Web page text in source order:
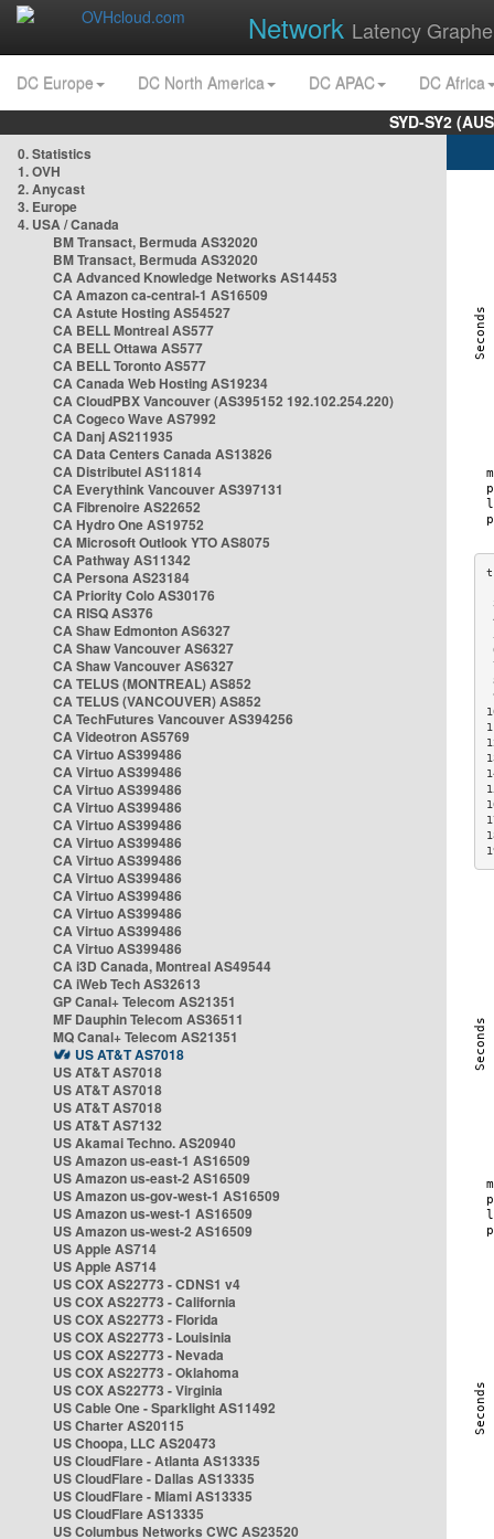
Network Latency
DC Europe DC North America DC APAC
DC Africa
SYD-SY2
0. Statistics
1. OVH
2. Anycast
3. Europe
4. USA / Canada
BM Transact, Bermuda AS32020
BM Transact, Bermuda AS32020
CA Advanced Knowledge Networks AS14453
CA Amazon ca-central-1 AS16509
CA Astute Hosting AS54527
CA BELL Montreal AS577
CA BELL Ottawa AS577
CA BELL Toronto AS577
CA Canada Web Hosting AS19234
CA CloudPBX Vancouver (AS395152 192.102.254.220)
CA Cogeco Wave AS7992
CA Danj AS211935
CA Data Centers Canada AS13826
CA Distributel AS11814
CA Everythink Vancouver AS397131
CA Fibrenoire AS22652
CA Hydro One AS19752
CA Microsoft Outlook YTO AS8075
CA Pathway AS11342
CA Persona AS23184
CA Priority Colo AS30176
CA RISQ AS376
CA Shaw Edmonton AS6327
CA Shaw Vancouver AS6327
CA Shaw Vancouver AS6327
CA TELUS (MONTREAL) AS852
CA TELUS (VANCOUVER) AS852
CA TechFutures Vancouver AS394256
CA Videotron AS5769
CA Virtuo AS399486
CA Virtuo AS399486
CA Virtuo AS399486
CA Virtuo AS399486
CA Virtuo AS399486
CA Virtuo AS399486
CA Virtuo AS399486
CA Virtuo AS399486
CA Virtuo AS399486
CA Virtuo AS399486
CA Virtuo AS399486
CA Virtuo AS399486
CA i3D Canada, Montreal AS49544
CA iWeb Tech AS32613
GP Canal+ Telecom AS21351
MF Dauphin Telecom AS36511
MQ Canal+ Telecom AS21351
US AT&T AS7018
US AT&T AS7018
US AT&T AS7018
US AT&T AS7018
US AT&T AS7132
US Akamai Techno. AS20940
US Amazon us-east-1 AS16509
US Amazon us-east-2 AS16509
US Amazon us-gov-west-1 AS16509
US Amazon us-west-1 AS16509
US Amazon us-west-2 AS16509
US Apple AS714
US Apple AS714
US COX AS22773 - CDNS1 v4
US COX AS22773 - California
US COX AS22773 - Florida
US COX AS22773 - Louisinia
US COX AS22773 - Nevada
US COX AS22773 - Oklahoma
US COX AS22773 - Virginia
US Cable One - Sparklight AS11492
US Charter AS20115
US Choopa, LLC AS20473
US CloudFlare - Atlanta AS13335
US CloudFlare - Dallas AS13335
US CloudFlare - Miami AS13335
US CloudFlare AS13335
US Columbus Networks CWC AS23520